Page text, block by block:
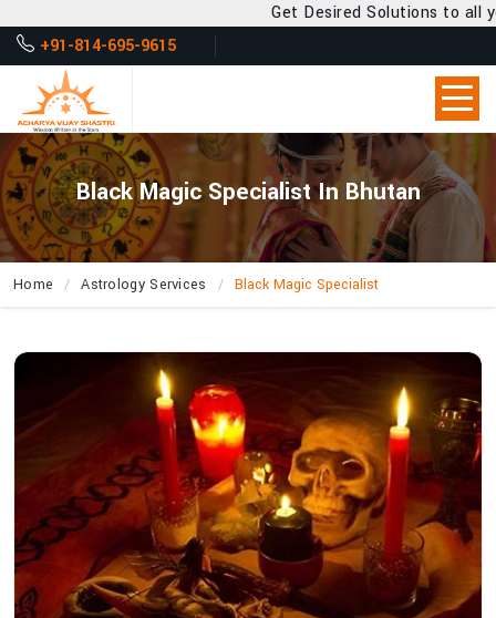
Get Desired Solutions to all your Problems
+91-814-695-9615
Black Magic Specialist In Bhutan
Home Astrology Services Black Magic Specialist
How
Acharya
Vijay
Shastri
Help
You
Counteract